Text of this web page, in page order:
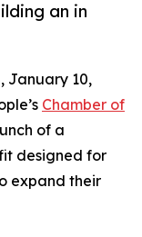
an in
January 10,
Chamber of
of a
designed for
expand their